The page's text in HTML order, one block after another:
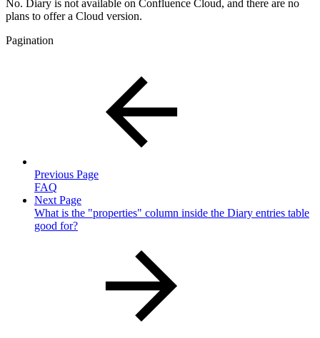
No. Diary is not available on Confluence Cloud, and there are no
plans to offer a Cloud version.
Pagination
Previous Page
FAQ
Next Page
What is the "properties" column inside the Diary entries table
good for?